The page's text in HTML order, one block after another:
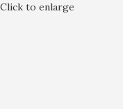
Click to enlarge